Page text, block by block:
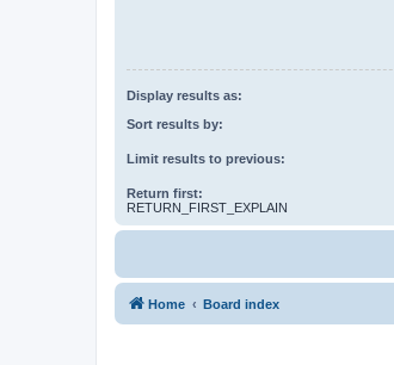
Display results as:
Sort results by:
Limit results to previous:
Return first:
RETURN_FIRST_EXPLAIN
Home Board index